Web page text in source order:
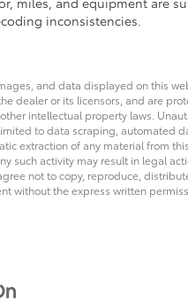
inconsistencies.
and data displayed on this
dealer or its licensors, and are
intellectual property laws.
to data scraping, automated
extraction of any material from
such activity may result in legal
not to copy, reproduce,
without the express written